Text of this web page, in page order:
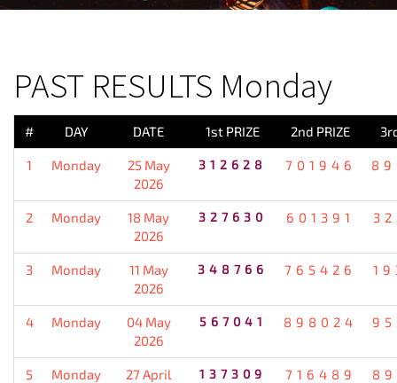
PAST RESULTS Monday
# DAY DATE 1st PRIZE 2nd PRIZE
1 Monday
25 May
2026
312628 701946
2 Monday
18 May
2026
327630 601391
3 Monday
11 May
2026
348766 765426
4 Monday
04 May
2026
567041 898024
5 Monday
27 April
137309 716489